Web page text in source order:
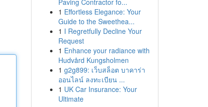
Paving Contractor fo...
1 Effortless Elegance: Your
Guide to the Sweethea...
1 I Regretfully Decline Your
Request
1 Enhance your radiance with
Hudvård Kungsholmen
1 g2g899: เว็บสล็อต บาคาร่า
ออนไลน์ ลงทะเบียน ...
1 UK Car Insurance: Your
Ultimate